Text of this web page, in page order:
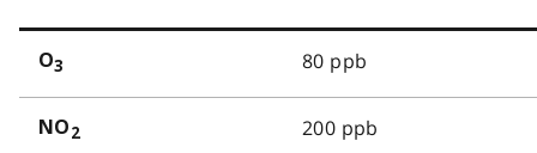
O3 80 ppb
NO 2 200 ppb